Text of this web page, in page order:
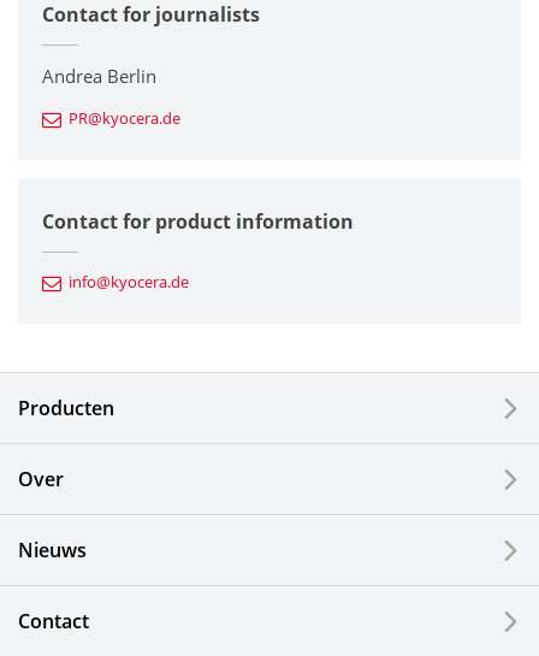
Corporate
Printers / Multifunctionals
Fine Ceramic Components
Automotive Components
Electronic Components & Devices
Solar Electric Systems
Watch and Jewelry Industry
Contact for journalists
Andrea Berlin
PR@kyocera.de
Contact for product information
info@kyocera.de
Producten
Over
Nieuws
Contact